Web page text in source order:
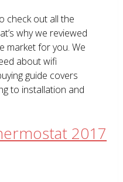
check out all the
why we reviewed
market for you. We
about wifi
guide covers
to installation and
2017